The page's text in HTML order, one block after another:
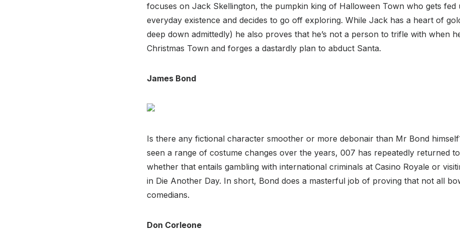
focuses on Jack Skellington, the pumpkin king of Halloween Town who gets fed
everyday existence and decides to go off exploring. While Jack has a heart of
deep down admittedly) he also proves that he’s not a person to trifle with when
Christmas Town and forges a dastardly plan to abduct Santa.
James Bond
Is there any fictional character smoother or more debonair than Mr Bond
seen a range of costume changes over the years, 007 has repeatedly returned
whether that entails gambling with international criminals at Casino Royale or
in Die Another Day. In short, Bond does a masterful job of proving that not all
comedians.
Don Corleone